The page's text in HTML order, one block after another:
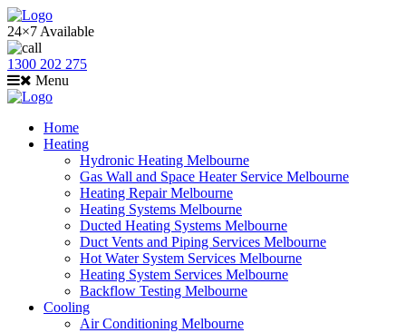
24×7 Available
1300 202 275
Menu
Home
Heating
Hydronic Heating Melbourne
Gas Wall and Space Heater Service Melbourne
Heating Repair Melbourne
Heating Systems Melbourne
Ducted Heating Systems Melbourne
Duct Vents and Piping Services Melbourne
Hot Water System Services Melbourne
Heating System Services Melbourne
Backflow Testing Melbourne
Cooling
Air Conditioning Melbourne